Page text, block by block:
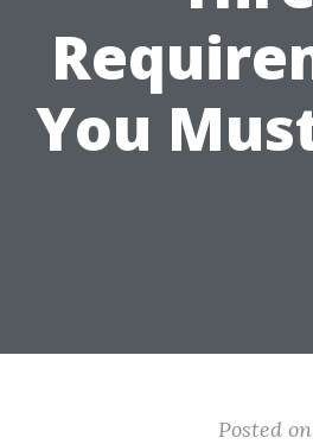
You
Posted on